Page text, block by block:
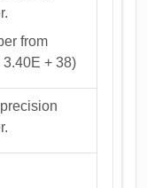
from
3.40E + 38)